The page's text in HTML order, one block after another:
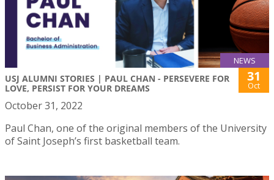
NEWS
USJ ALUMNI STORIES | PAUL CHAN - PERSEVERE FOR
LOVE, PERSIST FOR YOUR DREAMS
31
Oct
October 31, 2022
Paul Chan, one of the original members of the University
of Saint Joseph’s first basketball team.